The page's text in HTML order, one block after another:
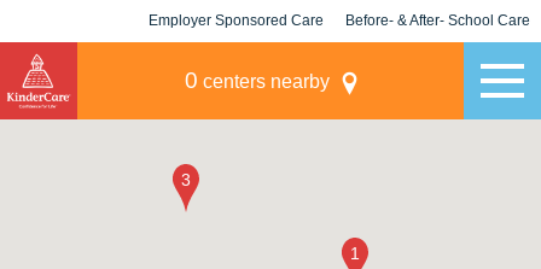
Employer Sponsored Care Before- & After- School Care
0 centers nearby